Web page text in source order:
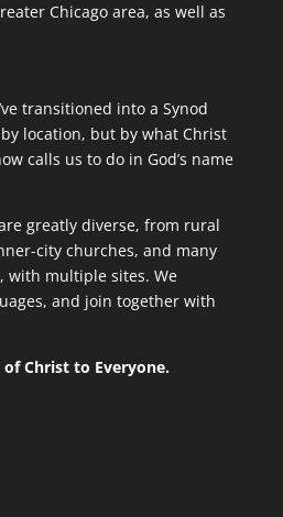
Chicago area, as well as
transitioned into a Synod
location, but by what Christ
calls us to do in God’s name
greatly diverse, from rural
city churches, and many
with multiple sites. We
and join together with
Christ to Everyone.